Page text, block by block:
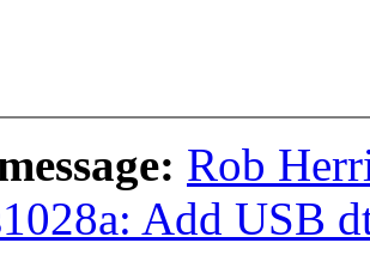
Rob
Add USB